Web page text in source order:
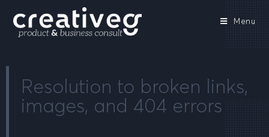
Menu
Resolution to broken links,
images, and 404 errors